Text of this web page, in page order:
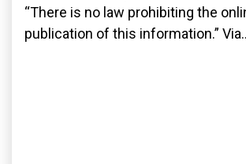
“There is no law prohibiting the
publication of this information.”